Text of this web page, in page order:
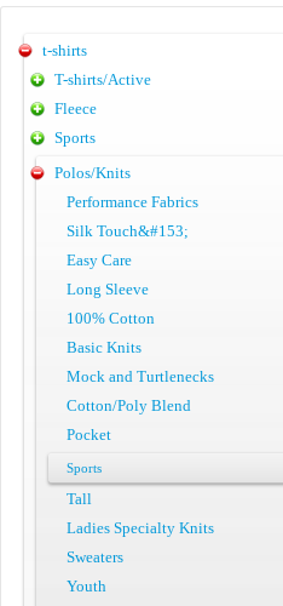
t-shirts
T-shirts/Active
Fleece
Sports
Polos/Knits
Performance Fabrics
Silk Touch&#153;
Easy Care
Long Sleeve
100% Cotton
Basic Knits
Mock and Turtlenecks
Cotton/Poly Blend
Pocket
Sports
Tall
Ladies Specialty Knits
Sweaters
Youth